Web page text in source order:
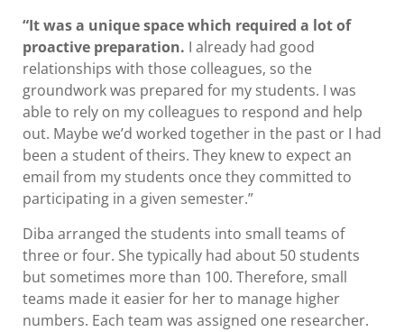
“It was a unique space which required a lot of
proactive preparation. I already had good
relationships with those colleagues, so the
groundwork was prepared for my students. I was
able to rely on my colleagues to respond and help
out. Maybe we’d worked together in the past or I had
been a student of theirs. They knew to expect an
email from my students once they committed to
participating in a given semester.”
Diba arranged the students into small teams of
three or four. She typically had about 50 students
but sometimes more than 100. Therefore, small
teams made it easier for her to manage higher
numbers. Each team was assigned one researcher.